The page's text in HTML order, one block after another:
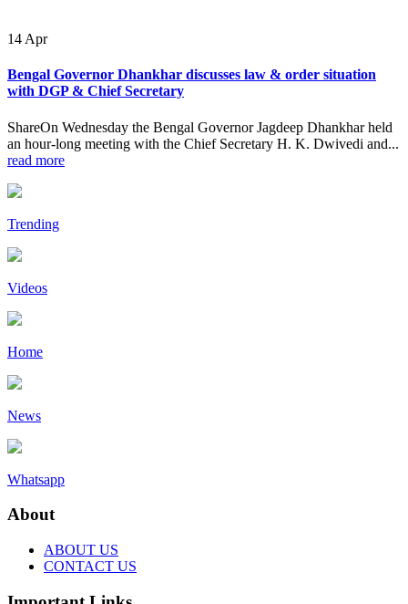
14 Apr
Bengal Governor Dhankhar discusses law & order situation
with DGP & Chief Secretary
ShareOn Wednesday the Bengal Governor Jagdeep Dhankhar held
an hour-long meeting with the Chief Secretary H. K. Dwivedi and...
read more
Trending
Videos
Home
News
Whatsapp
About
ABOUT US
CONTACT US